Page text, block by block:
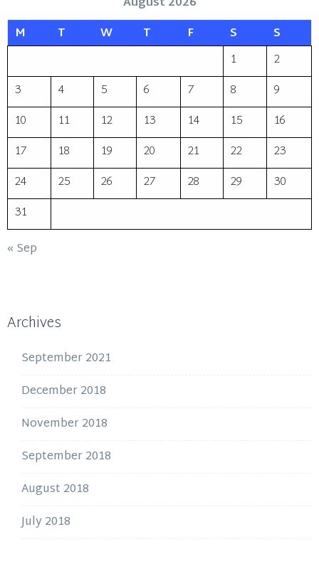
M
T W T F S
S
1
2
3
4 5 6 7 8
9
10
11 12 13 14 15
16
17
18 19 20 21 22
23
24
25 26 27 28 29
30
31
« Sep
Archives
September 2021
December 2018
November 2018
September 2018
August 2018
July 2018